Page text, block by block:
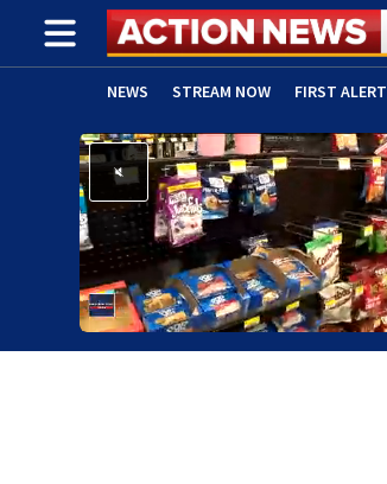
NEWS STREAM NOW FIRST
ADVERTISE WITH US (OPENS IN NEW